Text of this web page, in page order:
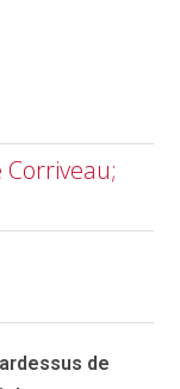
de